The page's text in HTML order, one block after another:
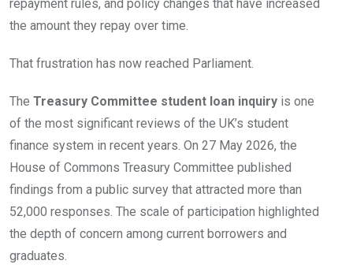
repayment rules, and policy changes that have increased
the amount they repay over time.
That frustration has now reached Parliament.
The Treasury Committee student loan inquiry is one
of the most significant reviews of the UK’s student
finance system in recent years. On 27 May 2026, the
House of Commons Treasury Committee published
findings from a public survey that attracted more than
52,000 responses. The scale of participation highlighted
the depth of concern among current borrowers and
graduates.